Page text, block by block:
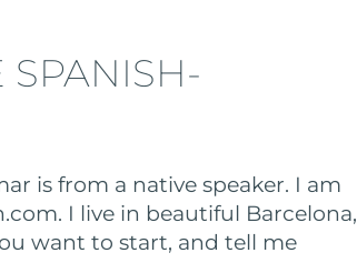
SPANISH-
is from a native speaker. I am
I live in beautiful Barcelona,
want to start, and tell me